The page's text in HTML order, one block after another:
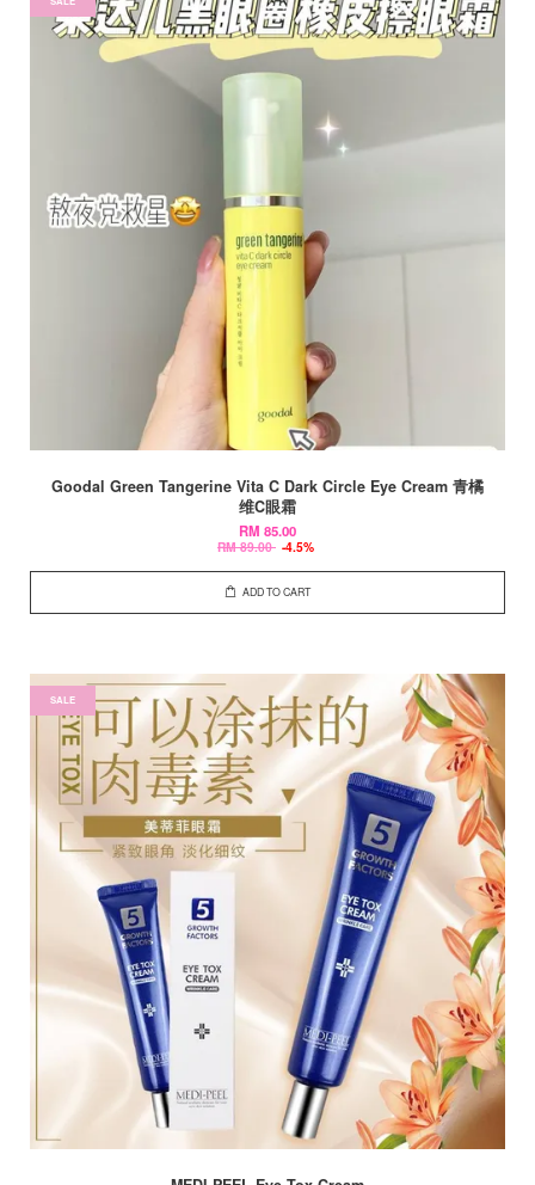
Goodal Green Tangerine Vita C Dark Circle Eye Cream 青橘
维C眼霜
RM 85.00
RM 89.00 -4.5%
ADD TO CART
SALE